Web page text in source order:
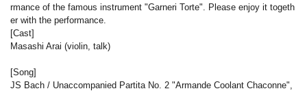
rmance of the famous instrument "Garneri Torte". Please enjoy it togeth
er with the performance.
[Cast]
Masashi Arai (violin, talk)
[Song]
JS Bach / Unaccompanied Partita No. 2 "Armande Coolant Chaconne",